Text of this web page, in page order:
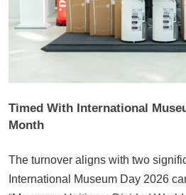
Timed With International
Month
The turnover aligns with two
International Museum Day 2026